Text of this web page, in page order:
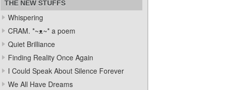
THE NEW STUFFS
Whispering
CRAM. *~ᴥ~* a poem
Quiet Brilliance
Finding Reality Once Again
I Could Speak About Silence Forever
We All Have Dreams